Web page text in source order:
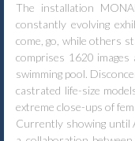
The installation
constantly evolving
come, go, while others
comprises 1620
swimming pool.
castrated life-size
extreme close-ups of
Currently showing until